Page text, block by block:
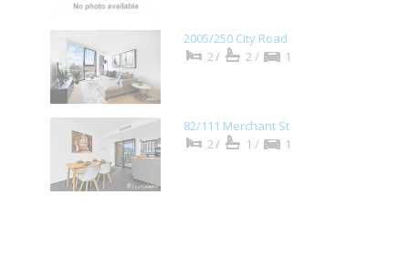
2005/250 City Road
2/
2/ 1
82/111 Merchant St
2/
1/ 1